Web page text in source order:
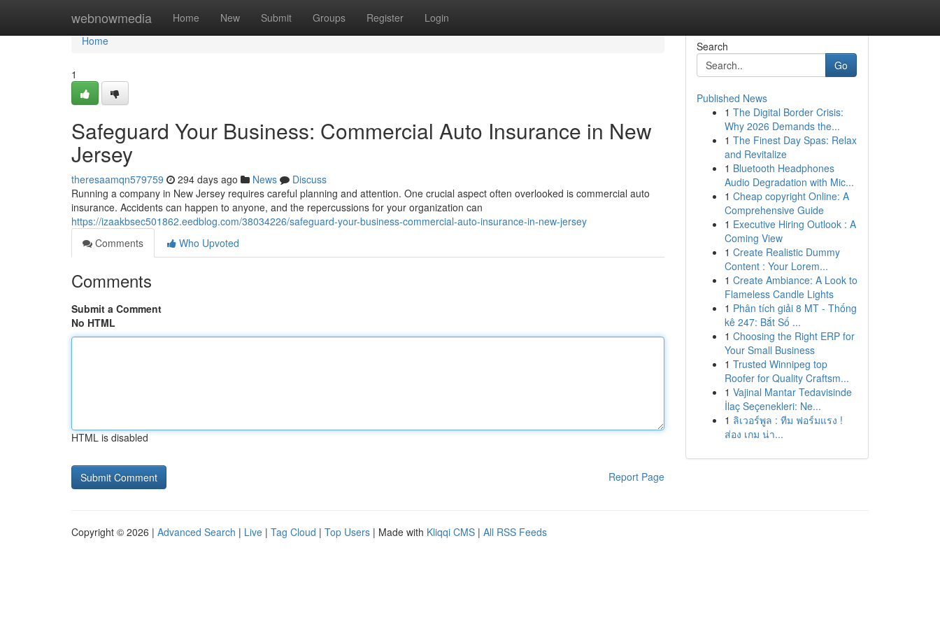
webnowmedia Home New Submit Groups Register Login
Home
Home
1
Safeguard Your Business: Commercial Auto Insurance in New
Jersey
theresaamqn579759 294 days ago News
Discuss
Running a company in New Jersey requires careful planning and attention. One crucial aspect often overlooked is commercial auto
insurance. Accidents can happen to anyone, and the repercussions for your organization can
https://izaakbsec501862.eedblog.com/38034226/safeguard-your-business-commercial-auto-insurance-in-new-jersey
Comments
Who Upvoted
Comments
Submit a Comment
No HTML
HTML is disabled
Report Page
Search
Go
Published News
1 The Digital Border Crisis:
Why 2026 Demands the...
1 The Finest Day Spas: Relax
and Revitalize
1 Bluetooth Headphones
Audio Degradation with Mic...
1 Cheap copyright Online: A
Comprehensive Guide
1 Executive Hiring Outlook : A
Coming View
1 Create Realistic Dummy
Content : Your Lorem...
1 Create Ambiance: A Look to
Flameless Candle Lights
1 Phân tích giải 8 MT - Thống
kê 247: Bắt Số ...
1 Choosing the Right ERP for
Your Small Business
1 Trusted Winnipeg top
Roofer for Quality Craftsm...
1 Vajinal Mantar Tedavisinde
İlaç Seçenekleri: Ne...
1 ลิเวอร์พูล : ทีม ฟอร์มแรง !
ส่อง เกม น่า...
Copyright © 2026 | Advanced Search | Live | Tag Cloud | Top Users | Made with Kliqqi CMS | All RSS Feeds